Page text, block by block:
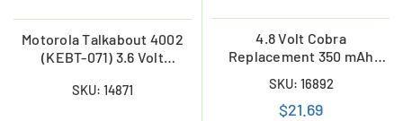
Motorola Talkabout 4002
(KEBT-071) 3.6 Volt
(800 mAh)
SKU: 14871
4.8 Volt Cobra
Replacement 350 mAh
Battery (FRS/GMRS)
SKU: 16892
$21.69